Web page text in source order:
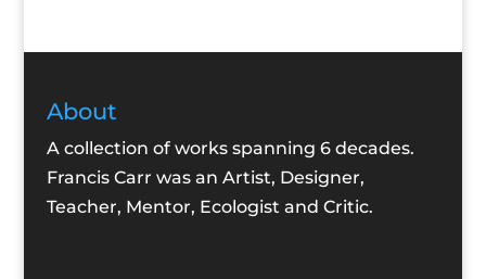
About
A collection of works spanning 6 decades.
Francis Carr was an Artist, Designer,
Teacher, Mentor, Ecologist and Critic.